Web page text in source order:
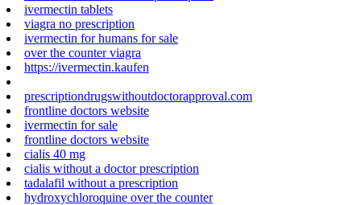
ivermectin tablets
viagra no prescription
ivermectin for humans for sale
over the counter viagra
https://ivermectin.kaufen
prescriptiondrugswithoutdoctorapproval.com
frontline doctors website
ivermectin for sale
frontline doctors website
cialis 40 mg
cialis without a doctor prescription
tadalafil without a prescription
hydroxychloroquine over the counter